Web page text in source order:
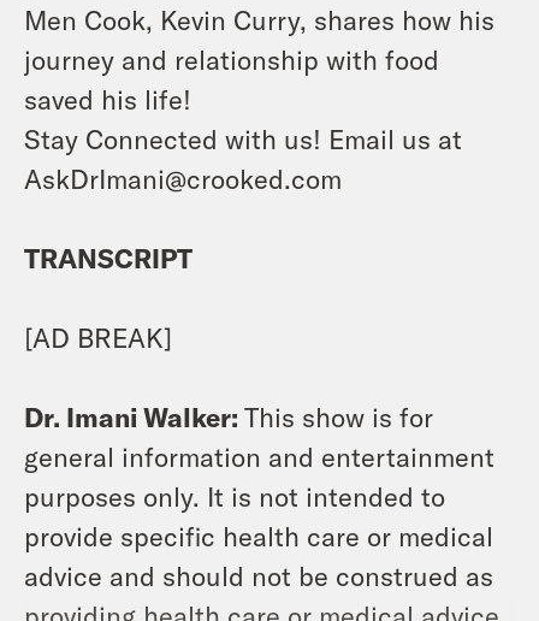
Men Cook, Kevin Curry, shares how his
journey and relationship with food
saved his life!
Stay Connected with us! Email us at
AskDrImani@crooked.com
TRANSCRIPT
[AD BREAK]
Dr. Imani Walker: This show is for
general information and entertainment
purposes only. It is not intended to
provide specific health care or medical
advice and should not be construed as
providing health care or medical advice.